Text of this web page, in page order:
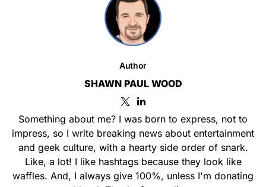
Author
SHAWN PAUL WOOD
Something about me? I was born to express, not to
impress, so I write breaking news about entertainment
and geek culture, with a hearty side order of snark.
Like, a lot! I like hashtags because they look like
waffles. And, I always give 100%, unless I'm donating